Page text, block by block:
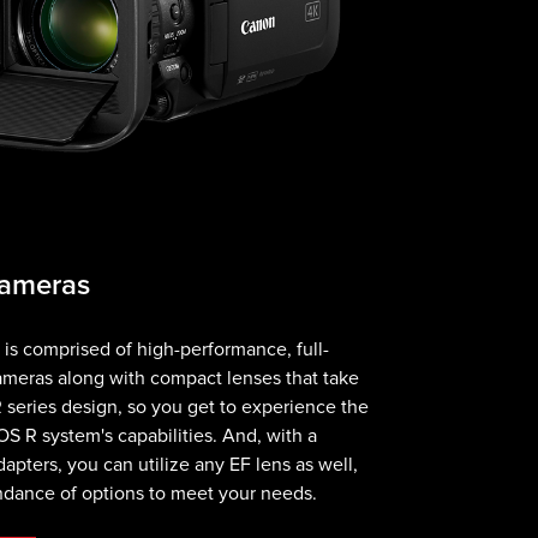
is comprised of high-performance, full-
along with compact lenses that take
series design, so you get to experience the
R system's capabilities. And, with a
you can utilize any EF lens as well,
of options to meet your needs.